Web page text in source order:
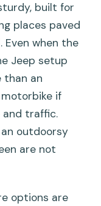
built for
places paved
Even when the
Jeep setup
than an
if
and traffic.
outdoorsy
are not
options are